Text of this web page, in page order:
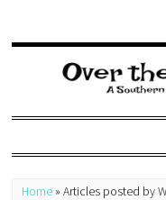
Home »Articles posted by